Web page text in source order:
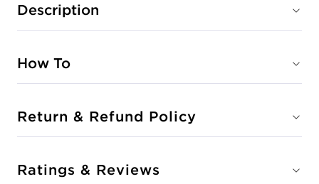
Description
How To
Return & Refund Policy
Ratings & Reviews